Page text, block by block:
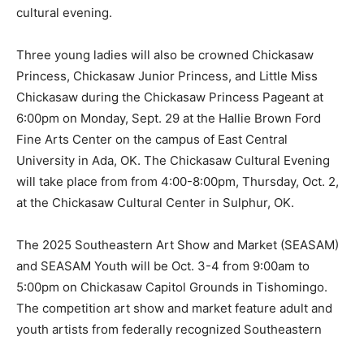
cultural evening.
Three young ladies will also be crowned Chickasaw
Princess, Chickasaw Junior Princess, and Little Miss
Chickasaw during the Chickasaw Princess Pageant at
6:00pm on Monday, Sept. 29 at the Hallie Brown Ford
Fine Arts Center on the campus of East Central
University in Ada, OK. The Chickasaw Cultural Evening
will take place from from 4:00-8:00pm, Thursday, Oct. 2,
at the Chickasaw Cultural Center in Sulphur, OK.
The 2025 Southeastern Art Show and Market (SEASAM)
and SEASAM Youth will be Oct. 3-4 from 9:00am to
5:00pm on Chickasaw Capitol Grounds in Tishomingo.
The competition art show and market feature adult and
youth artists from federally recognized Southeastern